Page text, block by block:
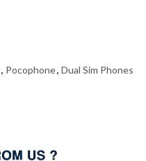
, Pocophone, Dual Sim Phones